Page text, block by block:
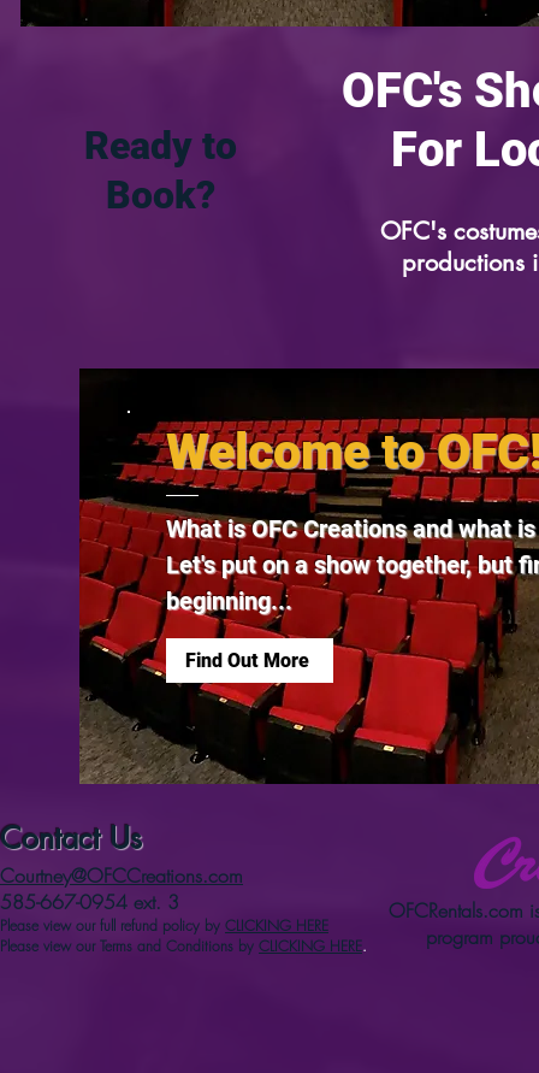
Ready to
Book?
OFC's
For
OFC's
productions
Welcome to
What is OFC Creations and what
Let's put on a show together, but
beginning...
Find Out More
Contact Us
Courtney@OFCCreations.com
585-667-0954 ext. 3
Please view our full refund policy by CLICKING HERE
Please view our Terms and Conditions by CLICKING HERE.
OFCRentals.com
program